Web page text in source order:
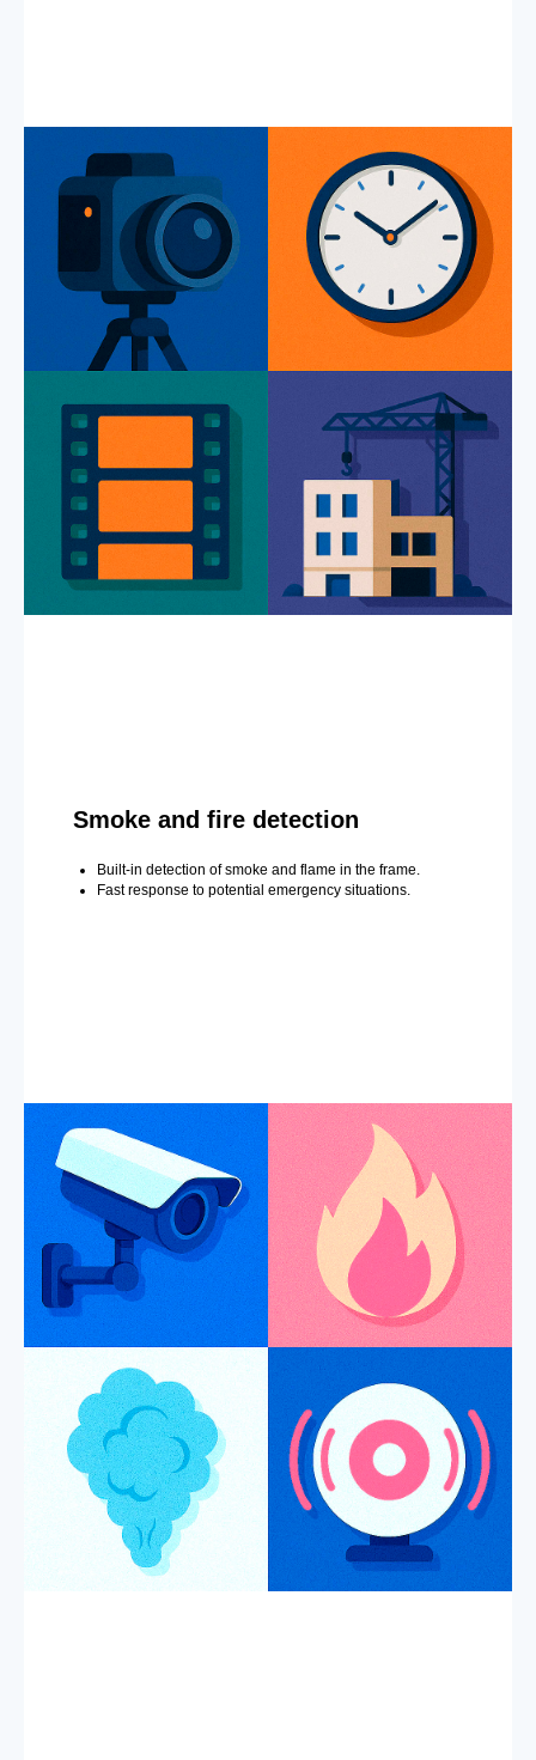
Smoke and fire detection
Built-in detection of smoke and flame in the frame.
Fast response to potential emergency situations.